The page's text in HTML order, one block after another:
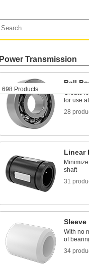
698 Products
Power Transmission
Ball
Create
for use
28
Linear
shaft
31
Sleeve
With no
of
34